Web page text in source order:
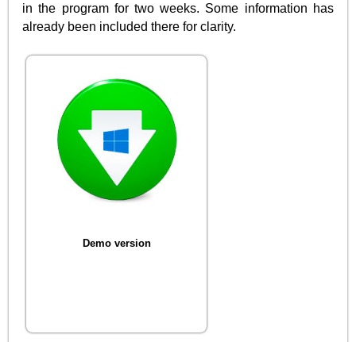
in the program for two weeks. Some information has
already been included there for clarity.
Demo version